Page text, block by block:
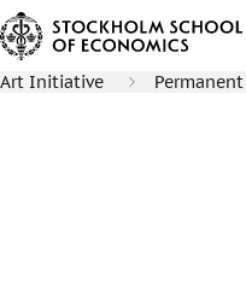
Art Initiative